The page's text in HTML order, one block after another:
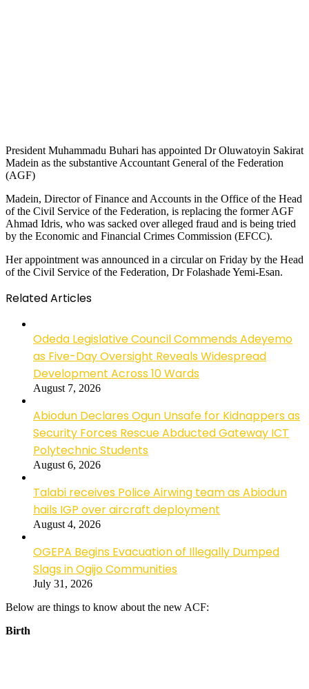
President Muhammadu Buhari has appointed Dr Oluwatoyin Sakirat
Madein as the substantive Accountant General of the Federation
(AGF)
Madein, Director of Finance and Accounts in the Office of the Head
of the Civil Service of the Federation, is replacing the former AGF
Ahmad Idris, who was sacked over alleged fraud and is being tried
by the Economic and Financial Crimes Commission (EFCC).
Her appointment was announced in a circular on Friday by the Head
of the Civil Service of the Federation, Dr Folashade Yemi-Esan.
Related Articles
Odeda Legislative Council Commends Adeyemo
as Five-Day Oversight Reveals Widespread
Development Across 10 Wards
August 7, 2026
Abiodun Declares Ogun Unsafe for Kidnappers as
Security Forces Rescue Abducted Gateway ICT
Polytechnic Students
August 6, 2026
Talabi receives Police Airwing team as Abiodun
hails IGP over aircraft deployment
August 4, 2026
OGEPA Begins Evacuation of Illegally Dumped
Slags in Ogijo Communities
July 31, 2026
Below are things to know about the new ACF:
Birth